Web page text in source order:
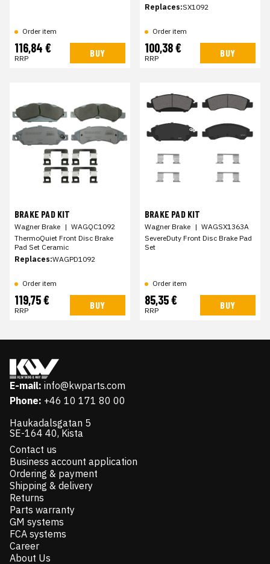
Order item
116,84 €
RRP BUY
Replaces:SX1092
Order item
100,38 €
RRP BUY
BRAKE PAD KIT
Wagner Brake | WAGQC1092
ThermoQuiet Front Disc Brake
Pad Set Ceramic
Replaces:WAGPD1092
Order item
119,75 €
RRP BUY
BRAKE PAD KIT
Wagner Brake | WAGSX1363A
SevereDuty Front Disc Brake Pad
Set
Order item
85,35 €
RRP BUY
E-mail: info@kwparts.com
Phone: +46 10 171 80 00
Haukadalsgatan 5
SE-164 40, Kista
Contact us
Business account application
Ordering & payment
Shipping & delivery
Returns
Parts warranty
GM systems
FCA systems
Career
About Us